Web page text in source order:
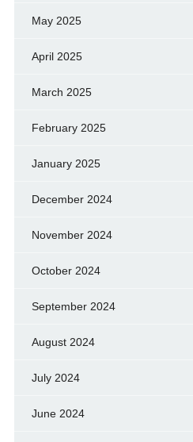
May 2025
April 2025
March 2025
February 2025
January 2025
December 2024
November 2024
October 2024
September 2024
August 2024
July 2024
June 2024